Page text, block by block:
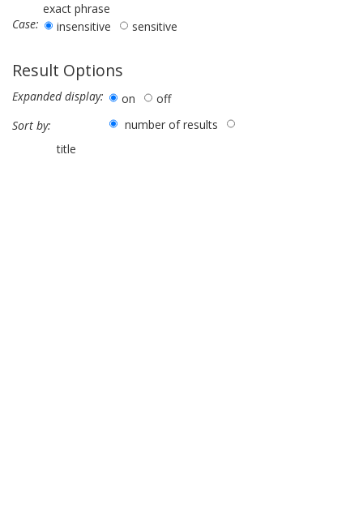
exact phrase
Case:
insensitive sensitive
Result Options
Expanded display: on
off
Sort by:
number of results
title